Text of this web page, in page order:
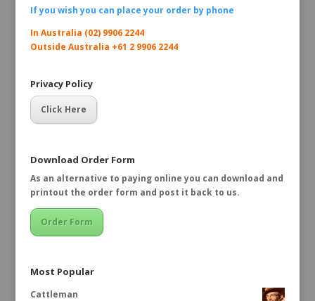
If you wish you can place your order by phone
In Australia (02) 9906 2244
Outside Australia +61 2 9906 2244
Privacy Policy
Click Here
Download Order Form
As an alternative to paying online you can download and
printout the order form and post it back to us.
Order Form
Most Popular
Cattleman